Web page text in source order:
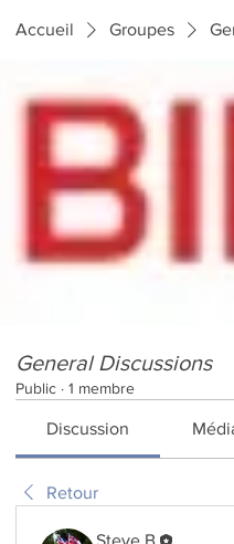
Accueil Groupes
General Discussions
Public · 1 membre
Discussion
Retour
Steve B